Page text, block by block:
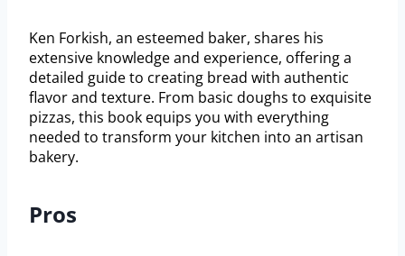
Ken Forkish, an esteemed baker, shares his
extensive knowledge and experience, offering a
detailed guide to creating bread with authentic
flavor and texture. From basic doughs to exquisite
pizzas, this book equips you with everything
needed to transform your kitchen into an artisan
bakery.
Pros